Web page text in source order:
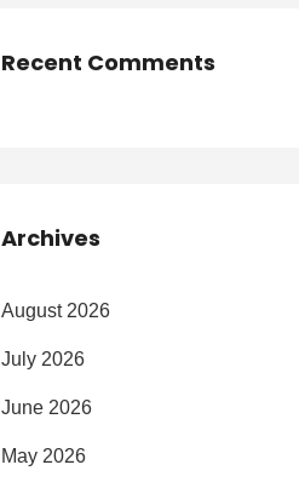
Recent Comments
Archives
August 2026
July 2026
June 2026
May 2026